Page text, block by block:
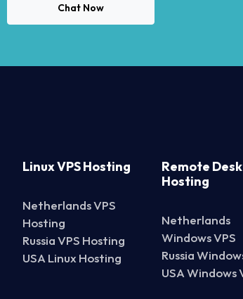
Chat Now
Linux VPS Hosting
Netherlands VPS
Hosting
Russia VPS Hosting
USA Linux Hosting
Remote
Hosting
Netherlands
Windows VPS
Russia
USA Windows